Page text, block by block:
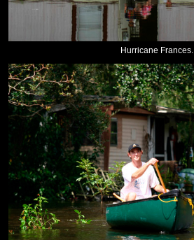
Hurricane Frances.